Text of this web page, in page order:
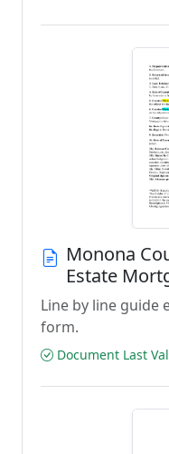
Monona
Estate
Line by line guide
form.
Document Last